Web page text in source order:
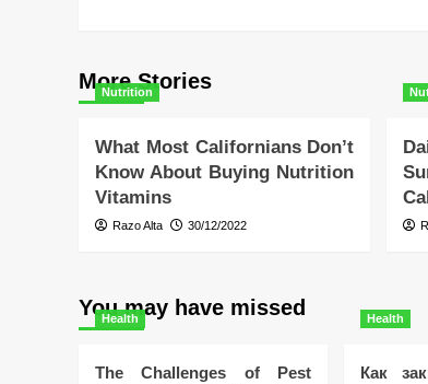
More Stories
Nutrition
What Most Californians Don’t
Know About Buying Nutrition
Vitamins
Razo Alta 30/12/2022
You may have missed
Health
The Challenges of Pest
Health
Как